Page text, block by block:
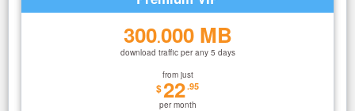
300.000 MB
download traffic per any 5 days
from just
$22.95
per month